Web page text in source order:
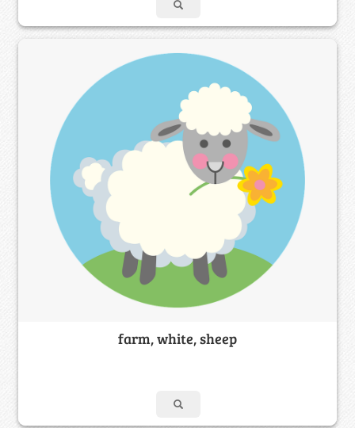
farm, white, sheep